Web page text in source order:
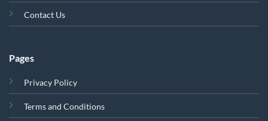
Contact Us
Pages
Privacy Policy
Terms and Conditions